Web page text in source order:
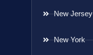
New Jersey
New York